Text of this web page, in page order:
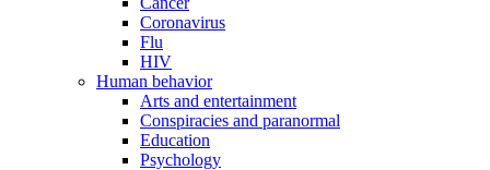
Coronavirus
Flu
HIV
Human behavior
Arts and entertainment
Conspiracies and paranormal
Education
Psychology